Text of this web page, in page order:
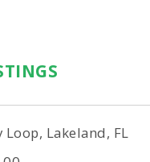
Lakeland, FL